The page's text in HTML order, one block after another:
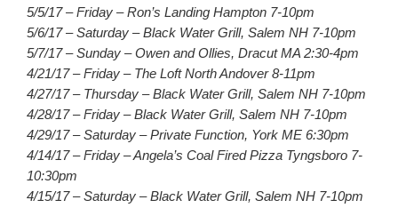
5/5/17 – Friday – Ron’s Landing Hampton 7-10pm
5/6/17 – Saturday – Black Water Grill, Salem NH 7-10pm
5/7/17 – Sunday – Owen and Ollies, Dracut MA 2:30-4pm
4/21/17 – Friday – The Loft North Andover 8-11pm
4/27/17 – Thursday – Black Water Grill, Salem NH 7-10pm
4/28/17 – Friday – Black Water Grill, Salem NH 7-10pm
4/29/17 – Saturday – Private Function, York ME 6:30pm
4/14/17 – Friday – Angela’s Coal Fired Pizza Tyngsboro 7-
10:30pm
4/15/17 – Saturday – Black Water Grill, Salem NH 7-10pm